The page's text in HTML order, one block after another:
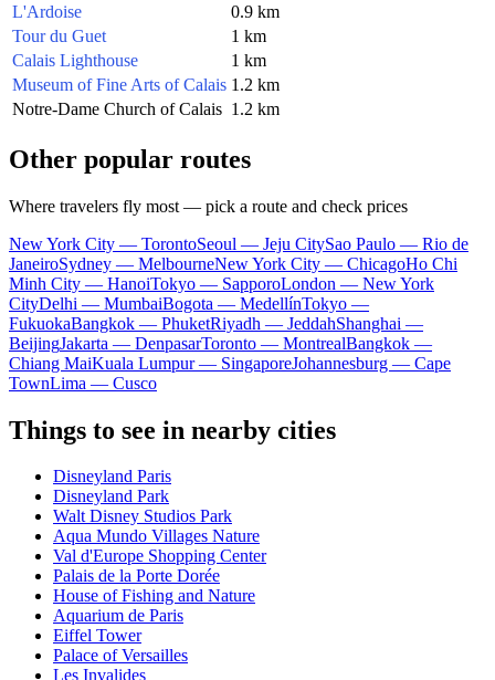
L'Ardoise
0.9 km
Tour du Guet
1 km
Calais Lighthouse
1 km
Museum of Fine Arts of Calais 1.2 km
Notre-Dame Church of Calais 1.2 km
Other popular routes
Where travelers fly most — pick a route and check prices
New York City — TorontoSeoul — Jeju CitySao Paulo — Rio de
JaneiroSydney — MelbourneNew York City — ChicagoHo Chi
Minh City — HanoiTokyo — SapporoLondon — New York
CityDelhi — MumbaiBogota — MedellínTokyo —
FukuokaBangkok — PhuketRiyadh — JeddahShanghai —
BeijingJakarta — DenpasarToronto — MontrealBangkok —
Chiang MaiKuala Lumpur — SingaporeJohannesburg — Cape
TownLima — Cusco
Things to see in nearby cities
Disneyland Paris
Disneyland Park
Walt Disney Studios Park
Aqua Mundo Villages Nature
Val d'Europe Shopping Center
Palais de la Porte Dorée
House of Fishing and Nature
Aquarium de Paris
Eiffel Tower
Palace of Versailles
Les Invalides